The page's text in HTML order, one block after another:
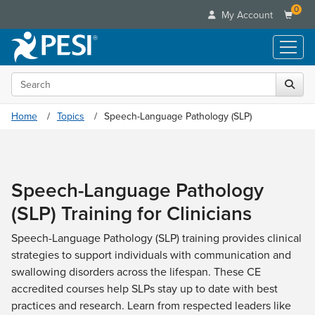
My Account 0
Live Seminars
In-Person Seminar
Live Video Webinar
What's New
Leading Experts
Train Your Organization
Group Sales
Coupons
Online Learning
Summits & Conferences
What's New
Ethics Credits
Free Clinical Resources
Train Your Organization
Group Sales
Flip Charts
DVD Videos
Product Bundles
Tools/Toy/Games
Clearance
Your Account
Advisory Board
FAQs
Email/Mail List Manager
CE Information
Contact Us
Categories
Healthcare
Nurse
Nurse Practitioner
Mental Health
Media Types
Online Course
Digital Seminar
Live Webinar
Topic Areas
Search the site
Home Topics Speech-Language Pathology (SLP)
Speech-Language Pathology
(SLP) Training for Clinicians
Speech-Language Pathology (SLP) training provides clinical
strategies to support individuals with communication and
swallowing disorders across the lifespan. These CE
accredited courses help SLPs stay up to date with best
practices and research. Learn from respected leaders like